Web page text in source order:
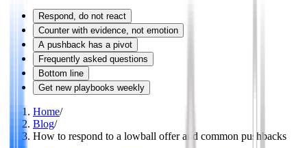
Respond, do not react
Counter with evidence, not emotion
A pushback has a pivot
Frequently asked questions
Bottom line
Get new playbooks weekly
Home/
Blog/
How to respond to a lowball offer and common pushbacks